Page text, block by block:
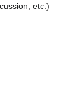
etc.)